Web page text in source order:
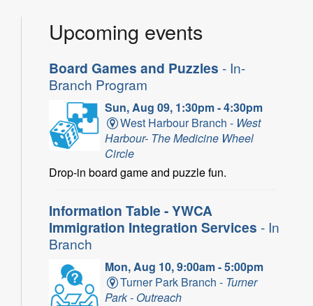
Upcoming events
Board Games and Puzzles - In-
Branch Program
Sun, Aug 09, 1:30pm - 4:30pm
West Harbour Branch - West
Harbour- The Medicine Wheel
Circle
Drop-in board game and puzzle fun.
Information Table - YWCA
Immigration Integration Services - In
Branch
Mon, Aug 10, 9:00am - 5:00pm
Turner Park Branch - Turner
Park - Outreach